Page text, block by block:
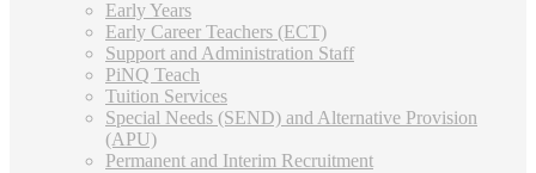
Early Years
Early Career Teachers (ECT)
Support and Administration Staff
PiNQ Teach
Tuition Services
Special Needs (SEND) and Alternative Provision
(APU)
Permanent and Interim Recruitment